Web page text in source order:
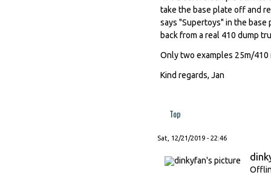
take the base plate off and
says "Supertoys" in the
back from a real 410 dump
Only two examples 25m/
Kind regards, Jan
Top
Sat, 12/21/2019 - 22:46